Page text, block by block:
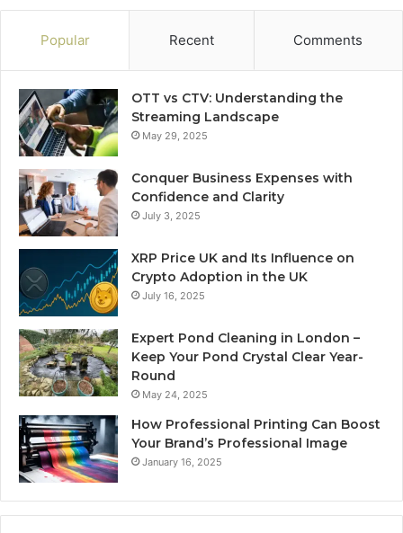
Popular Recent Comments
OTT vs CTV: Understanding the
Streaming Landscape
May 29, 2025
Conquer Business Expenses with
Confidence and Clarity
July 3, 2025
XRP Price UK and Its Influence on
Crypto Adoption in the UK
July 16, 2025
Expert Pond Cleaning in London –
Keep Your Pond Crystal Clear Year-
Round
May 24, 2025
How Professional Printing Can Boost
Your Brand’s Professional Image
January 16, 2025